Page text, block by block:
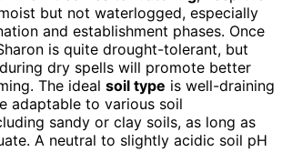
but not waterlogged, especially
and establishment phases. Once
is quite drought-tolerant, but
dry spells will promote better
The ideal soil type is well-draining
adaptable to various soil
sandy or clay soils, as long as
A neutral to slightly acidic soil pH